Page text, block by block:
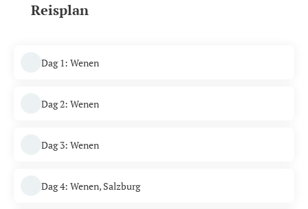
Reisplan
Dag 1: Wenen
Dag 2: Wenen
Dag 3: Wenen
Dag 4: Wenen, Salzburg